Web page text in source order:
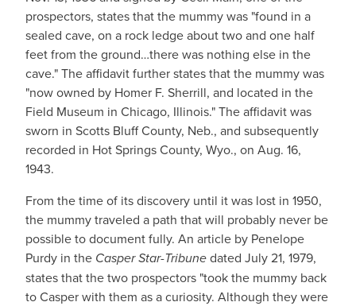
prospectors, states that the mummy was "found in a
sealed cave, on a rock ledge about two and one half
feet from the ground…there was nothing else in the
cave." The affidavit further states that the mummy was
"now owned by Homer F. Sherrill, and located in the
Field Museum in Chicago, Illinois." The affidavit was
sworn in Scotts Bluff County, Neb., and subsequently
recorded in Hot Springs County, Wyo., on Aug. 16,
1943.
From the time of its discovery until it was lost in 1950,
the mummy traveled a path that will probably never be
possible to document fully. An article by Penelope
Purdy in the Casper Star-Tribunedated July 21, 1979,
states that the two prospectors "took the mummy back
to Casper with them as a curiosity. Although they were